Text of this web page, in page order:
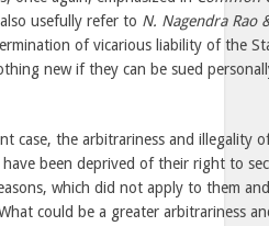
usefully refer to N. Nagendra Rao
of vicarious liability of the
new if they can be sued
case, the arbitrariness and illegality
been deprived of their right to
which did not apply to them
could be a greater arbitrariness